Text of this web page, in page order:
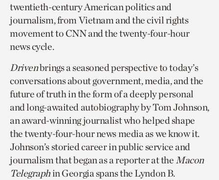
twentieth-century American politics and
journalism, from Vietnam and the civil rights
movement to CNN and the twenty-four-hour
news cycle.
Drivenbrings a seasoned perspective to today’s
conversations about government, media, and the
future of truth in the form of a deeply personal
and long-awaited autobiography by Tom Johnson,
an award-winning journalist who helped shape
the twenty-four-hour news media as we know it.
Johnson’s storied career in public service and
journalism that began as a reporter at the Macon
Telegraph in Georgia spans the Lyndon B.